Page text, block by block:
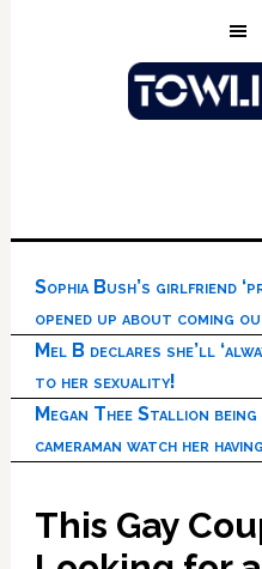
Sophia Bush’s girlfriend
opened up about coming
Mel B declares she’ll
to her sexuality!
Megan Thee Stallion
cameraman watch her
This Gay